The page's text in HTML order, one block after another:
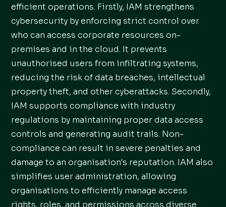
efficient operations. Firstly, IAM strengthens
cybersecurity by enforcing strict control over
who can access corporate resources on-
premises and in the cloud. It prevents
unauthorised users from infiltrating systems,
reducing the risk of data breaches, intellectual
property theft, and other cyberattacks. Secondly,
IAM supports compliance with industry
regulations by maintaining proper data access
controls and generating audit trails. Non-
compliance can result in severe penalties and
damage to an organisation's reputation. IAM also
simplifies user administration, allowing
organisations to efficiently manage access
rights, roles, and permissions across diverse